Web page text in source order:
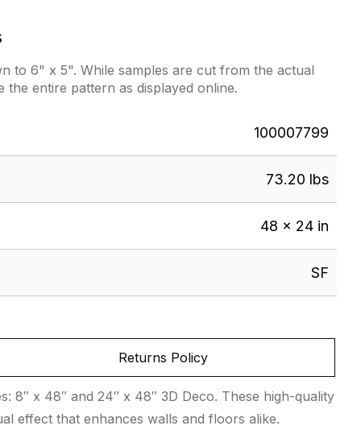
to 6" x 5". While samples are cut from the actual
entire pattern as displayed online.
100007799
73.20 lbs
48 × 24 in
SF
Returns Policy
x 48″ and 24″ x 48″ 3D Deco. These high-quality
effect that enhances walls and floors alike.